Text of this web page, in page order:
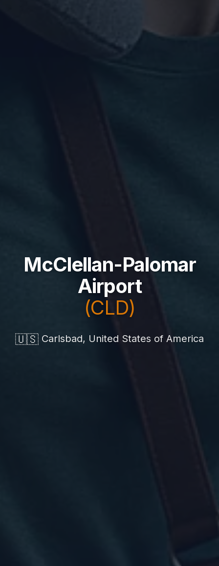
McClellan-Palomar
Airport
(CLD)
🇺🇸 Carlsbad, United States of America